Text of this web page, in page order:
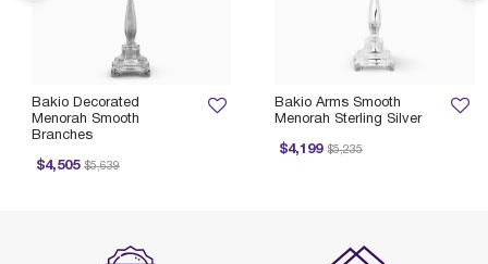
Bakio Arms Smooth
Menorah Sterling Silver
$4,199
Price reduced from
$5,235
to
Bakio Decorated
Menorah Smooth
Branches
$4,505
Price reduced from
$5,639
to